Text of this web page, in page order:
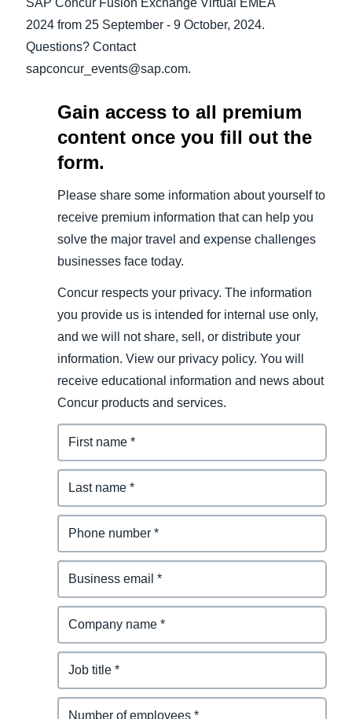
SAP Concur Fusion Exchange Virtual EMEA
2024 from 25 September - 9 October, 2024.
Questions? Contact
sapconcur_events@sap.com.
Gain access to all premium
content once you fill out the
form.
Please share some information about yourself to
receive premium information that can help you
solve the major travel and expense challenges
businesses face today.
Concur respects your privacy. The information
you provide us is intended for internal use only,
and we will not share, sell, or distribute your
information. View our privacy policy. You will
receive educational information and news about
Concur products and services.